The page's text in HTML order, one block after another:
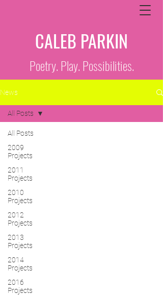
CALEB PARKIN
Poetry. Play. Possibilities.
News
All Posts
2009
Projects
2011
Projects
2010
Projects
2012
Projects
2013
Projects
2014
Projects
2016
Projects
All Posts